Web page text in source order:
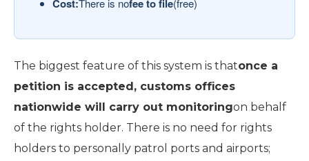
Cost:There is nofee to file(free)
The biggest feature of this system is thatonce a
petition is accepted, customs offices
nationwide will carry out monitoringon behalf
of the rights holder. There is no need for rights
holders to personally patrol ports and airports;